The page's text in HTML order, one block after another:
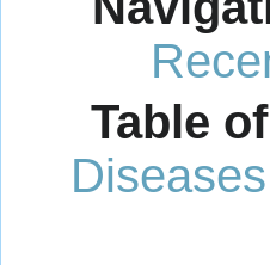
Table
Diseases